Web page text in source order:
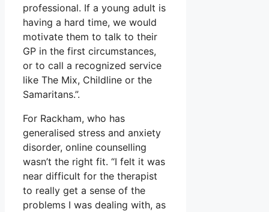
professional. If a young adult is
having a hard time, we would
motivate them to talk to their
GP in the first circumstances,
or to call a recognized service
like The Mix, Childline or the
Samaritans.”.
For Rackham, who has
generalised stress and anxiety
disorder, online counselling
wasn’t the right fit. “I felt it was
near difficult for the therapist
to really get a sense of the
problems I was dealing with, as